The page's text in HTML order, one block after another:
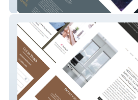
Astrology With Kai